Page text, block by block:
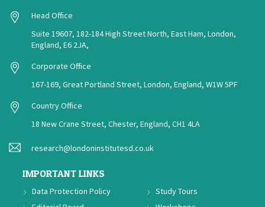
Head Office
Suite 19607, 182-184 High Street North, East Ham, London,
England, E6 2JA,
Corporate Office
167-169, Great Portland Street, London, England, W1W 5PF
Country Office
18 New Crane Street, Chester, England, CH1 4LA
research@londoninstitutesd.co.uk
IMPORTANT LINKS
Data Protection Policy
Study Tours